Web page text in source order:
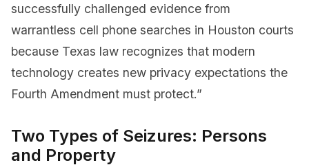
successfully challenged evidence from
warrantless cell phone searches in Houston courts
because Texas law recognizes that modern
technology creates new privacy expectations the
Fourth Amendment must protect.”
Two Types of Seizures: Persons
and Property